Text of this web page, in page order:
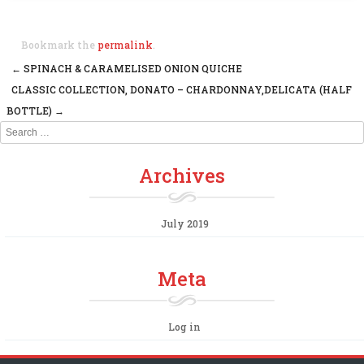
Bookmark the permalink
Post navigation
← SPINACH & CARAMELISED ONION QUICHE
CLASSIC COLLECTION, DONATO – CHARDONNAY,DELICATA (HALF
BOTTLE) →
Search
Archives
July 2019
Meta
Log in